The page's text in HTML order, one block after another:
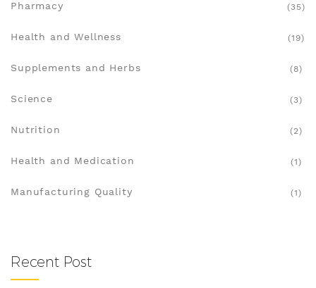
Pharmacy (35)
Health and Wellness (19)
Supplements and Herbs (8)
Science (3)
Nutrition (2)
Health and Medication (1)
Manufacturing Quality (1)
Recent Post